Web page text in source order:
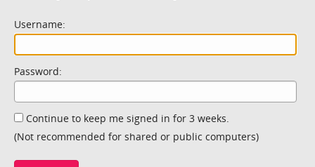
Username:
Password:
Continue to keep me signed in for 3 weeks.
(Not recommended for shared or public computers)